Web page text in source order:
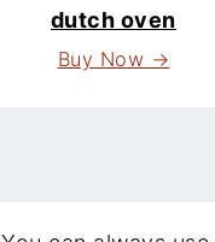
dutch oven
Buy Now →